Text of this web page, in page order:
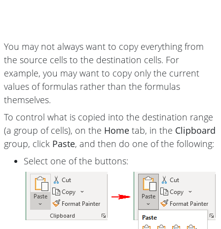
You may not always want to copy everything from
the source cells to the destination cells. For
example, you may want to copy only the current
values of formulas rather than the formulas
themselves.
To control what is copied into the destination range
(a group of cells), on the Home tab, in the Clipboard
group, click Paste, and then do one of the following:
Select one of the buttons: